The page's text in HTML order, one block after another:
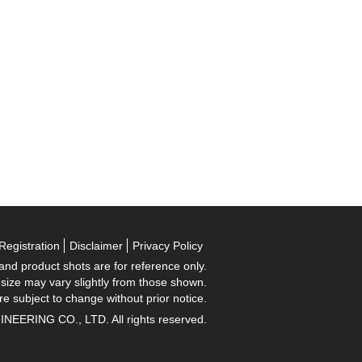
Disclaimer
Privacy Policy
product shots are for reference only.
may vary slightly from those shown.
subject to change without prior notice.
CO., LTD. All rights reserved.